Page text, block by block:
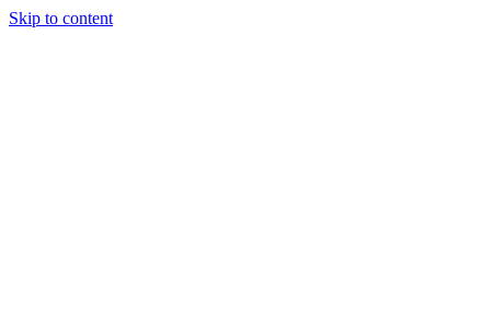
Skip to content